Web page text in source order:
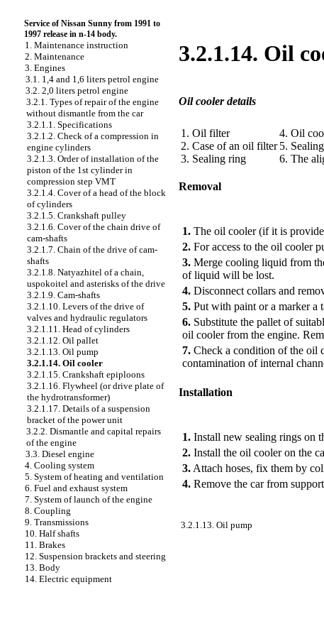
Service of Nissan Sunny from 1991 to
1997 release in n-14 body.
1. Maintenance instruction
2. Maintenance
3. Engines
3.1. 1,4 and 1,6 liters petrol engine
3.2. 2,0 liters petrol engine
3.2.1. Types of repair of the engine
without dismantle from the car
3.2.1.1. Specifications
3.2.1.2. Check of a compression in
engine cylinders
3.2.1.3. Order of installation of the
piston of the 1st cylinder in
compression step VMT
3.2.1.4. Cover of a head of the block
of cylinders
3.2.1.5. Crankshaft pulley
3.2.1.6. Cover of the chain drive of
cam-shafts
3.2.1.7. Chain of the drive of cam-
shafts
3.2.1.8. Natyazhitel of a chain,
uspokoitel and asterisks of the drive
3.2.1.9. Cam-shafts
3.2.1.10. Levers of the drive of
valves and hydraulic regulators
3.2.1.11. Head of cylinders
3.2.1.12. Oil pallet
3.2.1.13. Oil pump
3.2.1.14. Oil cooler
3.2.1.15. Crankshaft epiploons
3.2.1.16. Flywheel (or drive plate of
the hydrotransformer)
3.2.1.17. Details of a suspension
bracket of the power unit
3.2.2. Dismantle and capital repairs
of the engine
3.3. Diesel engine
4. Cooling system
5. System of heating and ventilation
6. Fuel and exhaust system
7. System of launch of the engine
8. Coupling
9. Transmissions
10. Half shafts
11. Brakes
12. Suspension brackets and steering
13. Body
14. Electric equipment
3.2.1.14. Oil
Oil cooler details
1. Oil filter
2. Case of an oil filter
3. Sealing ring
4. Oil
5.
6. The
Removal
1. The oil cooler (if it is
2. For access to the oil cooler
3. Merge cooling liquid from
of liquid will be lost.
4. Disconnect collars and
5. Put with paint or a marker a
6. Substitute the pallet of
oil cooler from the engine.
7. Check a condition of the oil
contamination of internal
Installation
1. Install new sealing rings on
2. Install the oil cooler on the
3. Attach hoses, fix them by
4. Remove the car from
3.2.1.13. Oil pump